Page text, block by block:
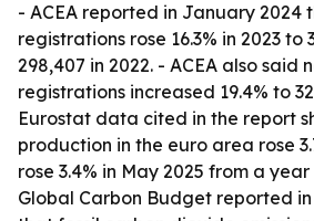
- ACEA reported in January 2024
registrations rose 16.3% in 2023 to
298,407 in 2022. - ACEA also said
registrations increased 19.4% to
Eurostat data cited in the report
production in the euro area rose
rose 3.4% in May 2025 from a
Global Carbon Budget reported